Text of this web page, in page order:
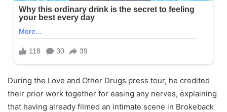
During the Love and Other Drugs press tour, he credited
their prior work together for easing any nerves, explaining
that having already filmed an intimate scene in Brokeback